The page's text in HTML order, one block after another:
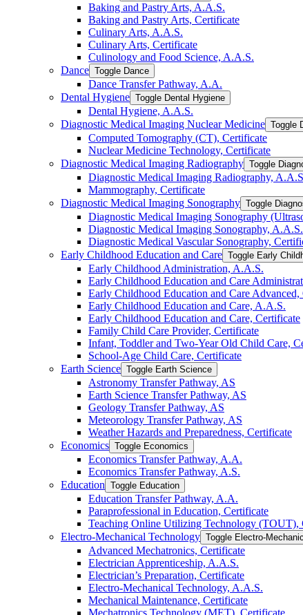
Baking and Pastry Arts, A.A.S.
Baking and Pastry Arts, Certificate
Culinary Arts, A.A.S.
Culinary Arts, Certificate
Culinology and Food Science, A.A.S.
Dance Toggle Dance
Dance Transfer Pathway, A.A.
Dental Hygiene Toggle Dental Hygiene
Dental Hygiene, A.A.S.
Diagnostic Medical Imaging Nuclear Medicine Toggle
Computed Tomography (CT), Certificate
Nuclear Medicine Technology, Certificate
Diagnostic Medical Imaging Radiography Toggle
Diagnostic Medical Imaging Radiography,
Mammography, Certificate
Diagnostic Medical Imaging Sonography Toggle
Diagnostic Medical Imaging Sonography
Diagnostic Medical Imaging Sonography, A.A.S.
Diagnostic Medical Vascular Sonography,
Early Childhood Education and Care Toggle Early
Early Childhood Administration, A.A.S.
Early Childhood Education and Care
Early Childhood Education and Care Advanced,
Early Childhood Education and Care, A.A.S.
Early Childhood Education and Care, Certificate
Family Child Care Provider, Certificate
Infant, Toddler and Two-​Year Old Child Care,
School-​Age Child Care, Certificate
Earth Science Toggle Earth Science
Astronomy Transfer Pathway, AS
Earth Science Transfer Pathway, AS
Geology Transfer Pathway, AS
Meteorology Transfer Pathway, AS
Weather Hazards and Preparedness, Certificate
Economics Toggle Economics
Economics Transfer Pathway, A.A.
Economics Transfer Pathway, A.S.
Education Toggle Education
Education Transfer Pathway, A.A.
Paraprofessional in Education, Certificate
Teaching Online Utilizing Technology (TOUT),
Electro-​Mechanical Technology Toggle Electro-​
Advanced Mechatronics, Certificate
Electrician Apprenticeship, A.A.S.
Electrician’s Preparation, Certificate
Electro-​Mechanical Technology, A.A.S.
Mechanical Maintenance, Certificate
Mechatronics Technology (MET), Certificate